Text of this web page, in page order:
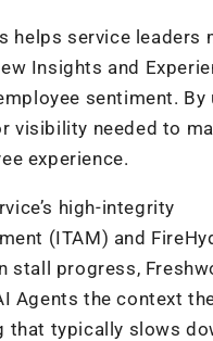
helps service leaders
Insights and
sentiment. By
visibility needed to
experience.
high-integrity
(ITAM) and
stall progress,
Agents the context
that typically slows